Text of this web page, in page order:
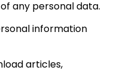
any personal data.
information
articles,